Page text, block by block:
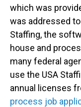
which was
was addressed
Staffing, the
house and
many federal
use the USA
annual licenses
process job